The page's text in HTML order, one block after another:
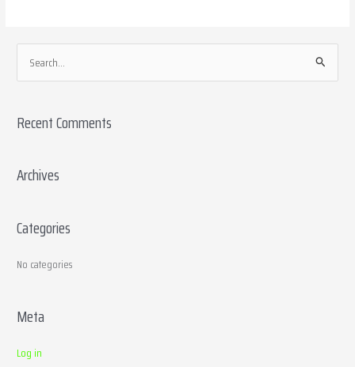
e
r
h
r
Recent Comments
Archives
Categories
No categories
Meta
Log in